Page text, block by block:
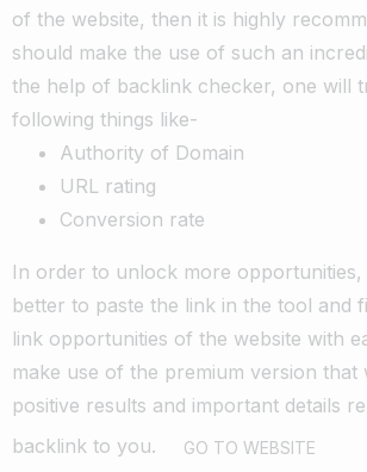
of the website, then it is highly
should make the use of such an
the help of backlink checker, one will
following things like-
Authority of Domain
URL rating
Conversion rate
In order to unlock more opportunities,
better to paste the link in the tool and
link opportunities of the website with
make use of the premium version that
positive results and important details
backlink to you.
GO TO WEBSITE